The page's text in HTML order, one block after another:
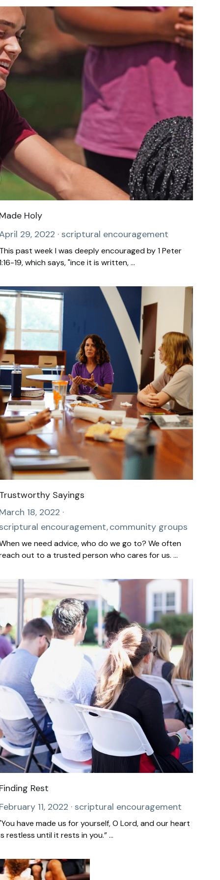
Holy
29, 2022 · scriptural encouragement
past week I was deeply encouraged by 1 Peter
19, which says, "ince it is written, ...
Sayings
18, 2022 ·
encouragement,community groups
we need advice, who do we go to? We often
out to a trusted person who cares for us. ...
Rest
11, 2022 · scriptural encouragement
have made us for yourself, O Lord, and our heart
restless until it rests in you.” ...